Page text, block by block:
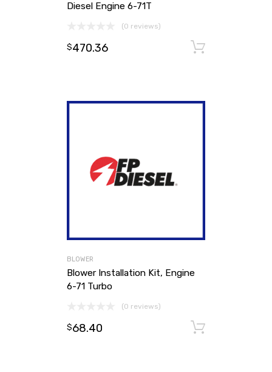
Diesel Engine 6-71T
(0 reviews)
$470.36
BLOWER
Blower Installation Kit, Engine
6-71 Turbo
(0 reviews)
$68.40